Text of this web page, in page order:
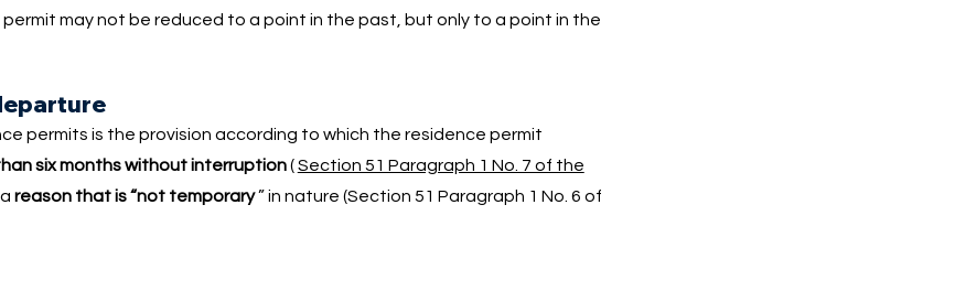
may not be reduced to a point in the past, but only to a point in the
permits is the provision according to which the residence permit
six months without interruption(Section 51 Paragraph 1 No. 7 of the
reason that is “not temporary” in nature (Section 51 Paragraph 1 No. 6 of